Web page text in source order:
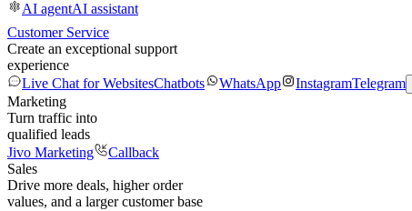
AI agentAI assistant
Customer Service
Create an exceptional support
experience
Live Chat for WebsitesChatbots WhatsApp InstagramTelegram
Marketing
Turn traffic into
qualified leads
Jivo Marketing
Callback
Sales
Drive more deals, higher order
values, and a larger customer base